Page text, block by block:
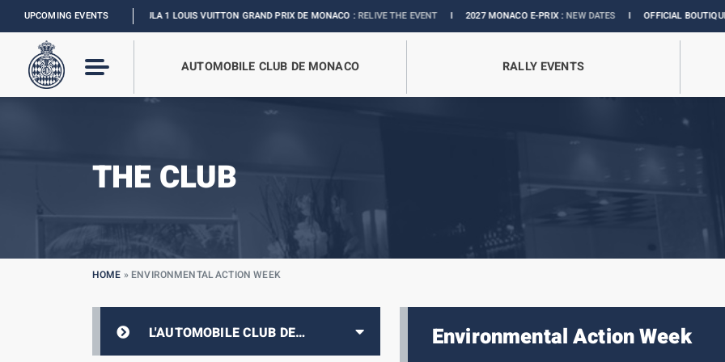
UPCOMING EVENTS
FORMULA 1 LOUIS VUITTON GRAND PRIX DE MONACO :RELIVE THE EVENTI2027 MONACO E-PRIX :NEW DATESIOFFICIAL BOUTIQUE :GRANDS
AUTOMOBILE CLUB DE MONACO RALLY EVENTS
THE CLUB
HOME » ENVIRONMENTAL ACTION WEEK
L'AUTOMOBILE CLUB DE
MONACO
Environmental Action Week